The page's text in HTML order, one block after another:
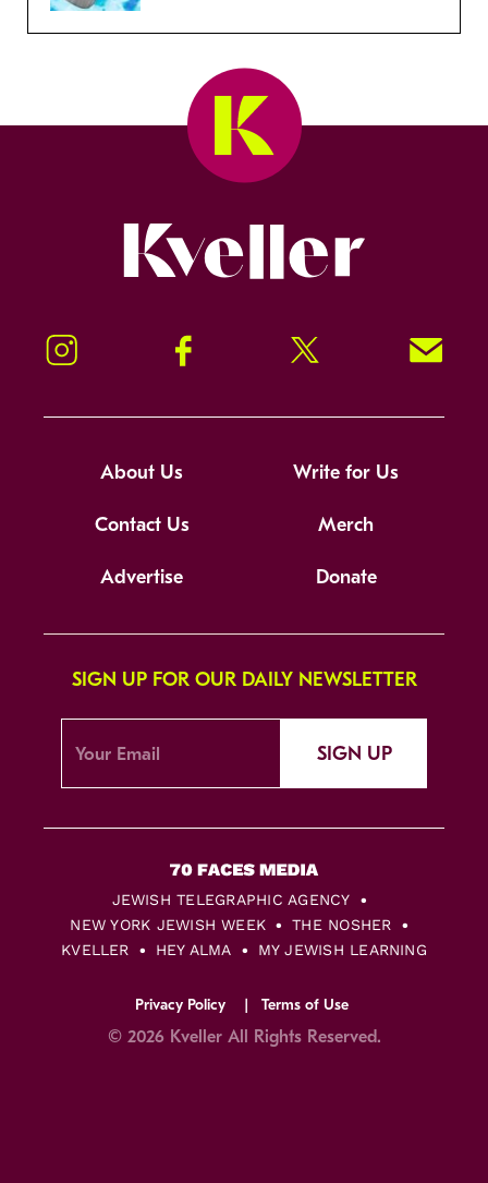
Instagram Facebook Twitter Signup!
About Us Write for Us
Contact Us Merch
Advertise Donate
SIGN UP FOR OUR DAILY NEWSLETTER
SIGN UP
JEWISH TELEGRAPHIC AGENCY
NEW YORK JEWISH WEEK
THE NOSHER
KVELLER
HEY ALMA MY JEWISH LEARNING
Privacy Policy Terms of Use
© 2026 Kveller All Rights Reserved.